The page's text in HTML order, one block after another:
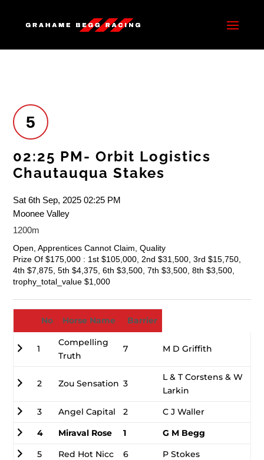
5
02:25 PM- Orbit Logistics
Chautauqua Stakes
Sat 6th Sep, 2025 02:25 PM
Moonee Valley
1200m
Open, Apprentices Cannot Claim, Quality
Prize Of $175,000 : 1st $105,000, 2nd $31,500, 3rd $15,750,
4th $7,875, 5th $4,375, 6th $3,500, 7th $3,500, 8th $3,500,
trophy_total_value $1,000
No Horse Name Barrier
1
Compelling
Truth
7 M D Griffith
2 Zou Sensation 3
L & T Corstens & W
Larkin
3
Angel Capital 2
C J Waller
4
Miraval Rose 1
G M Begg
5
Red Hot Nicc 6 P Stokes